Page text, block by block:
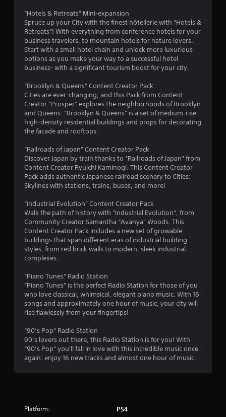
t
a
o
u
o
f
s
t
a
s
f
o
m
1
“Hotels & Retreats” Mini-expansion
Spruce up your City with the finest hôtellerie with “Hotels &
Retreats”! With everything from conference hotels for your
business travelers, to mountain hotels for nature lovers.
Start with a small hotel chain and unlock more luxurious
options as you make your way to a successful hotel
business- with a significant tourism boost for your city.
“Brooklyn & Queens” Content Creator Pack
Cities are ever-changing, and this Pack from Content
Creator “Prosper” explores the neighborhoods of Brooklyn
and Queens. “Brooklyn & Queens” is a set of medium-rise
high-density residential buildings and props for decorating
the facade and rooftops.
“Railroads of Japan” Content Creator Pack
Discover Japan by train thanks to “Railroads of Japan” from
Content Creator Ryuichi Kaminogi. This Content Creator
Pack adds authentic Japanese railroad scenery to Cities:
Skylines with stations, trains, buses, and more!
“Industrial Evolution” Content Creator Pack
Walk the path of history with “Industrial Evolution”, from
Community Creator Samantha “Avanya” Woods. This
Content Creator Pack includes a new set of growable
buildings that span different eras of industrial building
styles, from red brick walls to modern, sleek industrial
complexes.
“Piano Tunes” Radio Station
“Piano Tunes” is the perfect Radio Station for those of you
who love classical, whimsical, elegant piano music. With 16
songs and approximately one hour of music, your city will
rise flawlessly from your fingertips!
“90’s Pop” Radio Station
90’s lovers out there, this Radio Station is for you! With
“90’s Pop” you'll fall in love with this incredible music once
again: enjoy 16 new tracks and almost one hour of music.
Platform: PS4